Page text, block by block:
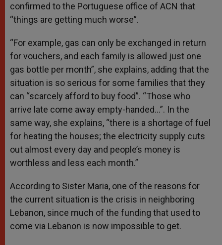
confirmed to the Portuguese office of ACN that
“things are getting much worse”.
“For example, gas can only be exchanged in return
for vouchers, and each family is allowed just one
gas bottle per month”, she explains, adding that the
situation is so serious for some families that they
can “scarcely afford to buy food”. “Those who
arrive late come away empty-handed…”. In the
same way, she explains, “there is a shortage of fuel
for heating the houses; the electricity supply cuts
out almost every day and people’s money is
worthless and less each month.”
According to Sister Maria, one of the reasons for
the current situation is the crisis in neighboring
Lebanon, since much of the funding that used to
come via Lebanon is now impossible to get.